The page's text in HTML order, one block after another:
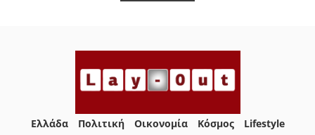
Ελλάδα Πολιτική Οικονομία Κόσμος
Lifestyle